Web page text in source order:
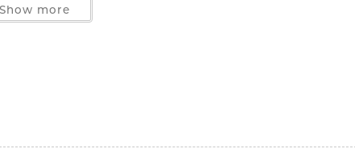
will find an inviting living area with plenty of
areas, and updated appliances, this fully
Show more